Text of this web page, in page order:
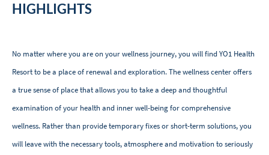
HIGHLIGHTS
No matter where you are on your wellness journey, you will find YO1 Health
Resort to be a place of renewal and exploration. The wellness center offers
a true sense of place that allows you to take a deep and thoughtful
examination of your health and inner well-being for comprehensive
wellness. Rather than provide temporary fixes or short-term solutions, you
will leave with the necessary tools, atmosphere and motivation to seriously